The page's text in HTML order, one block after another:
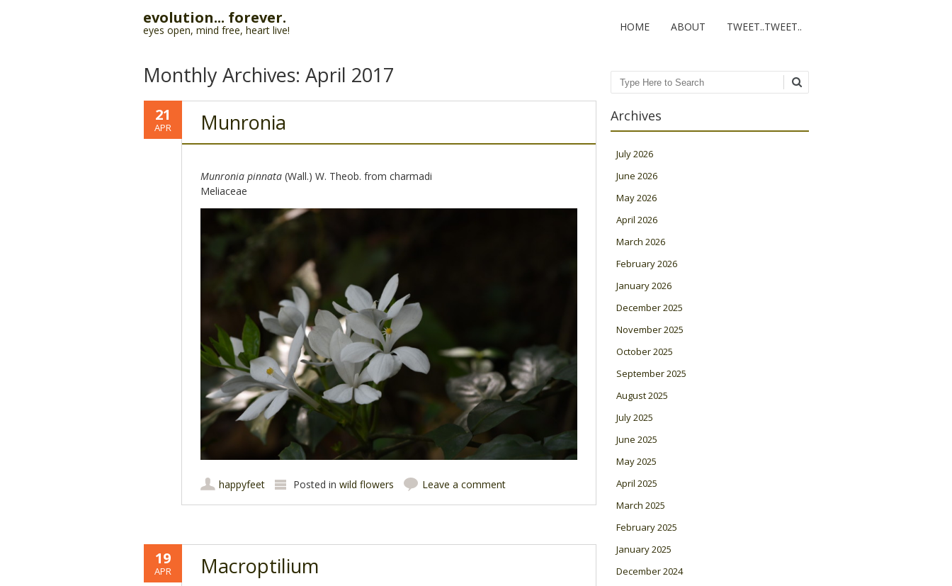
evolution... forever.
eyes open, mind free, heart live! HOME ABOUT TWEET..TWEET..
Monthly Archives: April 2017
21
APR Munronia
Munronia pinnata(Wall.) W. Theob. from charmadi
Meliaceae
happyfeet Posted in wild flowers Leave a comment
19
APR Macroptilium
Search
Archives
July 2026
June 2026
May 2026
April 2026
March 2026
February 2026
January 2026
December 2025
November 2025
October 2025
September 2025
August 2025
July 2025
June 2025
May 2025
April 2025
March 2025
February 2025
January 2025
December 2024